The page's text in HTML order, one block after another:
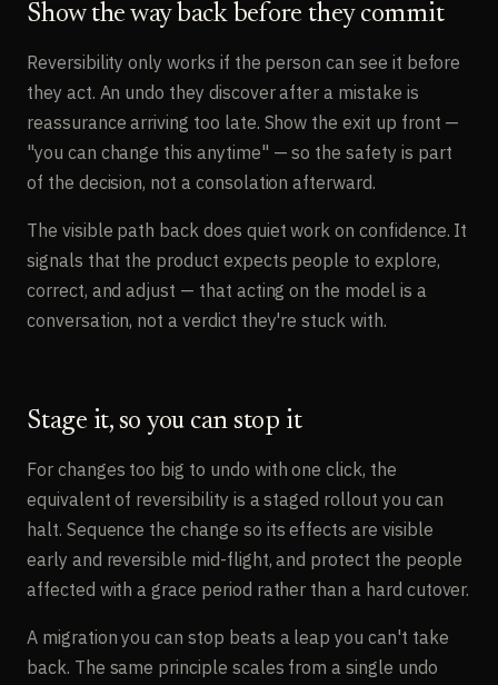
Show the way back before they commit
Reversibility only works if the person can see it before
they act. An undo they discover after a mistake is
reassurance arriving too late. Show the exit up front —
"you can change this anytime" — so the safety is part
of the decision, not a consolation afterward.
The visible path back does quiet work on confidence. It
signals that the product expects people to explore,
correct, and adjust — that acting on the model is a
conversation, not a verdict they're stuck with.
Stage it, so you can stop it
For changes too big to undo with one click, the
equivalent of reversibility is a staged rollout you can
halt. Sequence the change so its effects are visible
early and reversible mid-flight, and protect the people
affected with a grace period rather than a hard cutover.
A migration you can stop beats a leap you can't take
back. The same principle scales from a single undo